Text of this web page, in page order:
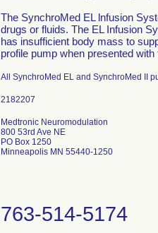
The SynchroMed EL lnfusion
drugs or fluids. The EL Infusion
has insufficient body mass to
profile pump when presented
All SynchroMed EL and SynchroMed II
Medtronic Neuromodulation
800 53rd Ave NE
PO Box 1250
Minneapolis MN 55440-1250
763-514-5174